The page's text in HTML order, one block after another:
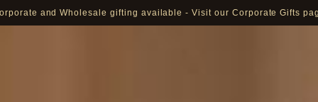
and Wholesale gifting available - Visit our Corporate Gifts